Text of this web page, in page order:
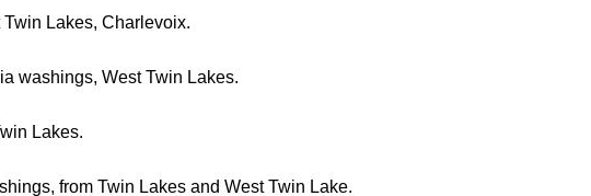
Lakes, Charlevoix.
washings, West Twin Lakes.
Lakes.
from Twin Lakes and West Twin Lake.